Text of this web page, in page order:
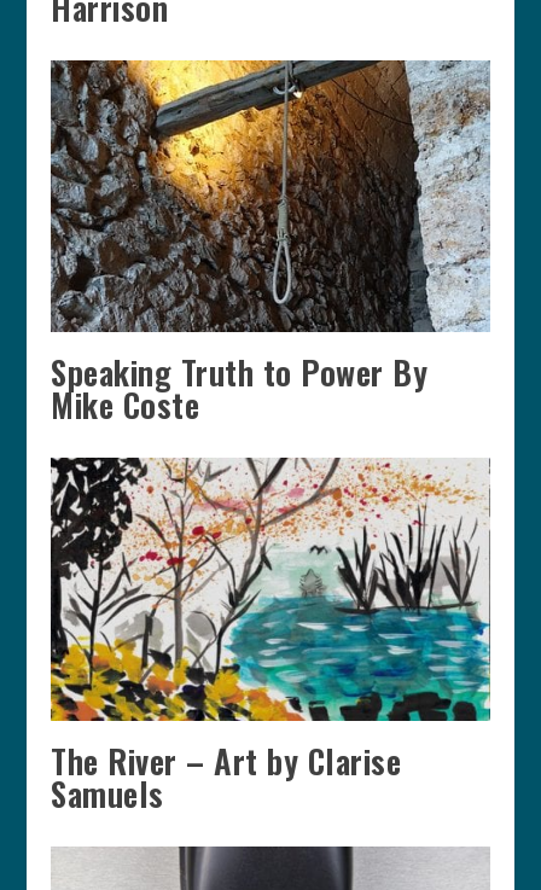
Speaking Truth to Power By
Mike Coste
The River – Art by Clarise
Samuels